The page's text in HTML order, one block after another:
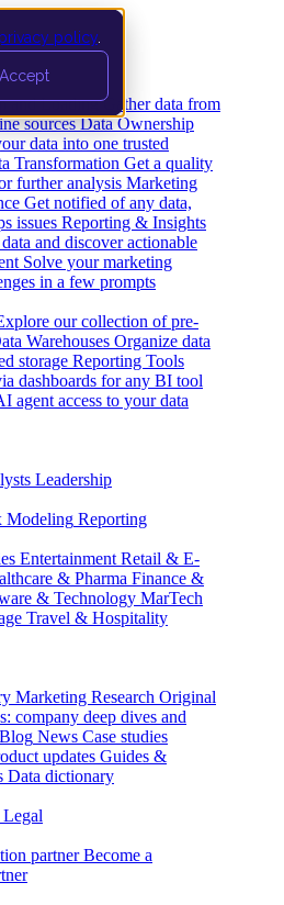
privacy policy
Accept
and Loading Gather data from
sources Data Ownership
data into one trusted
Transformation Get a quality
further analysis Marketing
Get notified of any data,
issues Reporting & Insights
and discover actionable
Solve your marketing
in a few prompts
our collection of pre-
Warehouses Organize data
storage Reporting Tools
dashboards for any BI tool
agent access to your data
Leadership
Modeling Reporting
Entertainment Retail & E-
& Pharma Finance &
& Technology MarTech
Travel & Hospitality
Marketing Research Original
company deep dives and
Blog News Case studies
updates Guides &
Data dictionary
Legal
partner Become a